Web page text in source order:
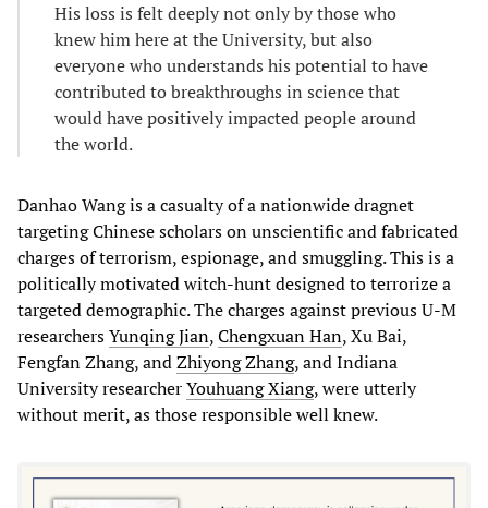
His loss is felt deeply not only by those who
knew him here at the University, but also
everyone who understands his potential to have
contributed to breakthroughs in science that
would have positively impacted people around
the world.
Danhao Wang is a casualty of a nationwide dragnet
targeting Chinese scholars on unscientific and fabricated
charges of terrorism, espionage, and smuggling. This is a
politically motivated witch-hunt designed to terrorize a
targeted demographic. The charges against previous U-M
researchersYunqing Jian,Chengxuan Han, Xu Bai,
Fengfan Zhang, andZhiyong Zhang, and Indiana
University researcherYouhuang Xiang, were utterly
without merit, as those responsible well knew.